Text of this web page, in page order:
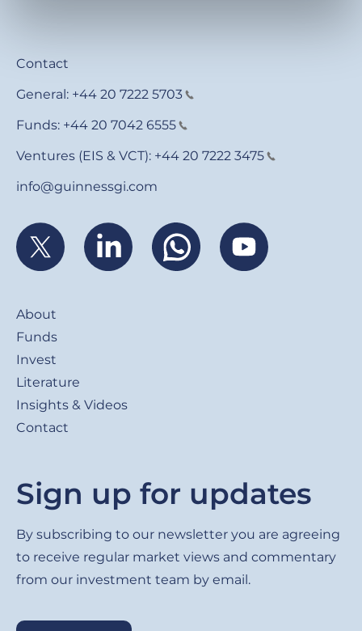
Contact
General: +44 20 7222 5703
Funds: +44 20 7042 6555
Ventures (EIS & VCT): +44 20 7222 3475
info@guinnessgi.com
About
Funds
Invest
Literature
Insights & Videos
Contact
Sign up for updates
By subscribing to our newsletter you are agreeing
to receive regular market views and commentary
from our investment team by email.